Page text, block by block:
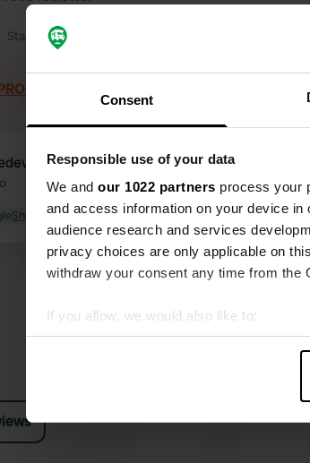
Consent
Responsible use of your data
We and our 1022 partners process your
and access information on your device
audience research and services
privacy choices are only applicable on
withdraw your consent any time from the
If you allow, we would also like to:
Collect information about your
Find out more about how your personal
We use cookies to personalise content
Staff (48)
Show original
nice
only